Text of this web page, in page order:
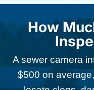
How
A sewer camera
$500 on